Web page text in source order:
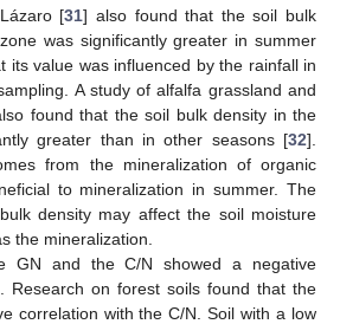
[31] also found that the soil bulk
was significantly greater in summer
its value was influenced by the rainfall in
A study of alfalfa grassland and
found that the soil bulk density in the
greater than in other seasons [32].
from the mineralization of organic
to mineralization in summer. The
density may affect the soil moisture
the mineralization.
GN and the C/N showed a negative
Research on forest soils found that the
correlation with the C/N. Soil with a low